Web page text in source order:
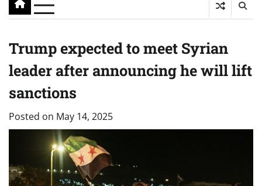
Trump expected to meet Syrian
leader after announcing he will lift
sanctions
Posted on May 14, 2025